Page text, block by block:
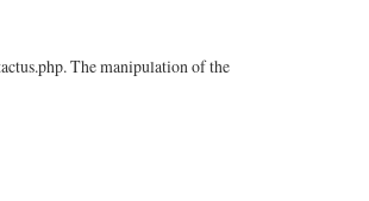
The manipulation of the